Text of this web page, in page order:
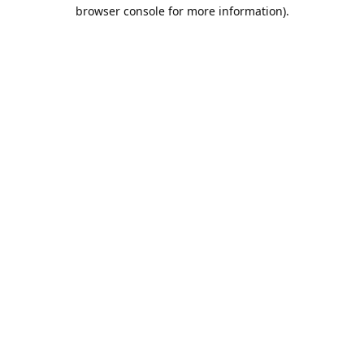
browser console for more information).